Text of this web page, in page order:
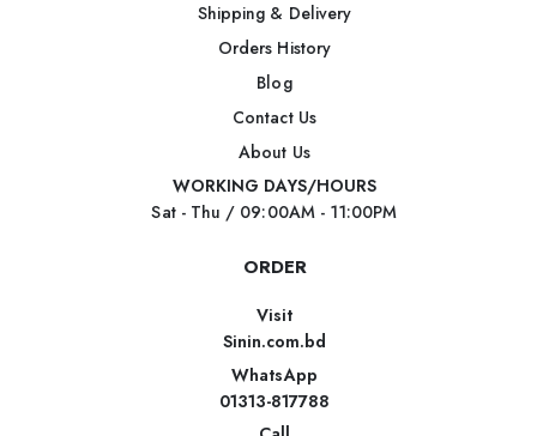
Shipping & Delivery
Orders History
Blog
Contact Us
About Us
WORKING DAYS/HOURS
Sat - Thu / 09:00AM - 11:00PM
ORDER
Visit
Sinin.com.bd
WhatsApp
01313-817788